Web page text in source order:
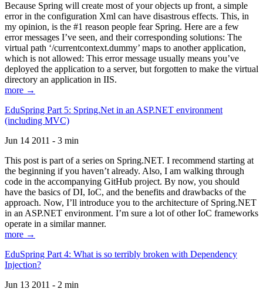
Because Spring will create most of your objects up front, a simple
error in the configuration Xml can have disastrous effects. This, in
my opinion, is the #1 reason people fear Spring. Here are a few
error messages I’ve seen, and their corresponding solutions: The
virtual path ‘/currentcontext.dummy’ maps to another application,
which is not allowed: This error message usually means you’ve
deployed the application to a server, but forgotten to make the virtual
directory an application in IIS.
more →
EduSpring Part 5: Spring.Net in an ASP.NET environment
(including MVC)
Jun 14 2011 - 3 min
This post is part of a series on Spring.NET. I recommend starting at
the beginning if you haven’t already. Also, I am walking through
code in the accompanying GitHub project. By now, you should
have the basics of DI, IoC, and the benefits and drawbacks of the
approach. Now, I’ll introduce you to the architecture of Spring.NET
in an ASP.NET environment. I’m sure a lot of other IoC frameworks
operate in a similar manner.
more →
EduSpring Part 4: What is so terribly broken with Dependency
Injection?
Jun 13 2011 - 2 min